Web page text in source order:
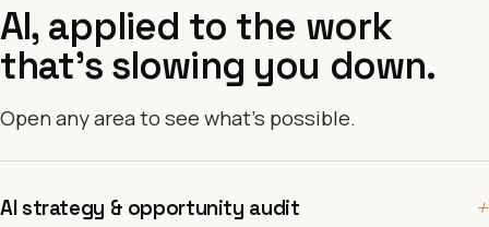
AI, applied to the work
that's slowing you down.
Open any area to see what's possible.
AI strategy & opportunity audit +